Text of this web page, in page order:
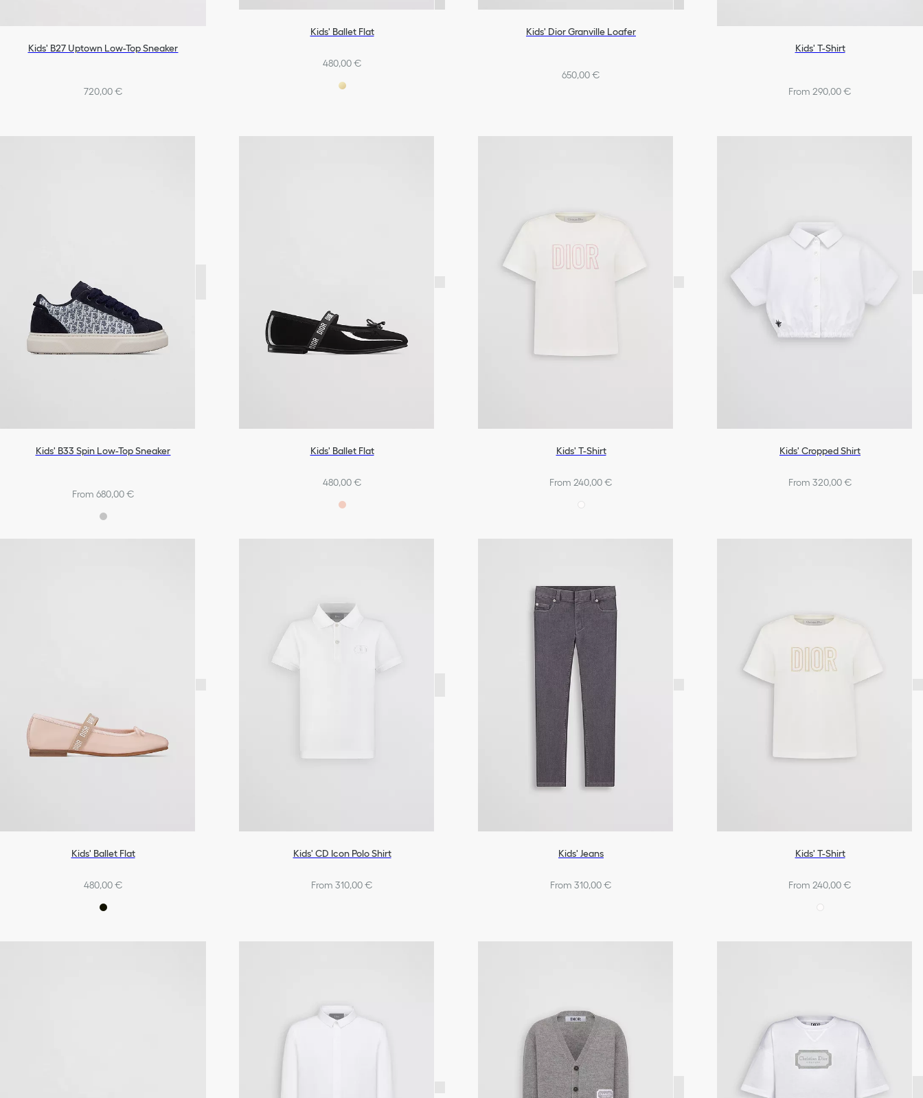
Kids' B27 Uptown Low-Top Sneaker
720,00 €
Kids' Ballet Flat
480,00 €
Kids' Dior Granville Loafer
650,00 €
Kids' T-Shirt
From 290,00 €
Kids' B33 Spin Low-Top Sneaker
From 680,00 €
Kids' Ballet Flat
480,00 €
Kids' T-Shirt
From 240,00 €
Kids' Cropped Shirt
From 320,00 €
Kids' Ballet Flat
480,00 €
Kids' CD Icon Polo Shirt
From 310,00 €
Kids' Jeans
From 310,00 €
Kids' T-Shirt
From 240,00 €